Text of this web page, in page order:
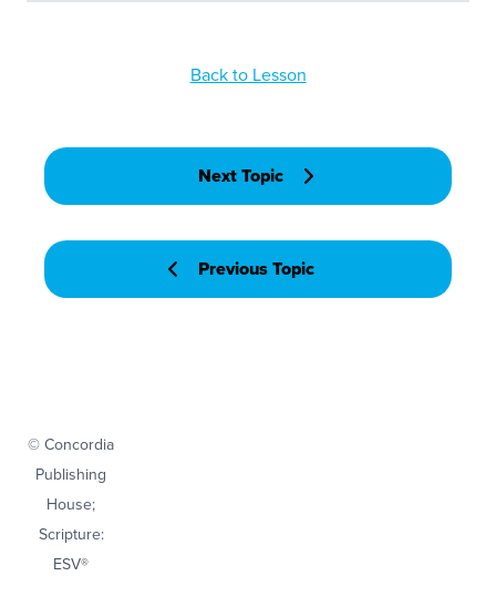
Previous Topic
Back to Lesson
Next Topic
© Concordia
Publishing
House;
Scripture:
ESV®